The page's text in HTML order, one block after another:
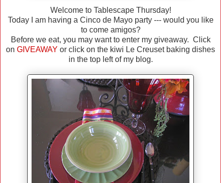
Welcome to Tablescape Thursday!
Today I am having a Cinco de Mayo party --- would you like
to come amigos?
Before we eat, you may want to enter my giveaway. Click
on GIVEAWAY or click on the kiwi Le Creuset baking dishes
in the top left of my blog.